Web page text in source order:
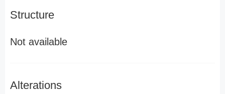
Structure
Not available
Alterations